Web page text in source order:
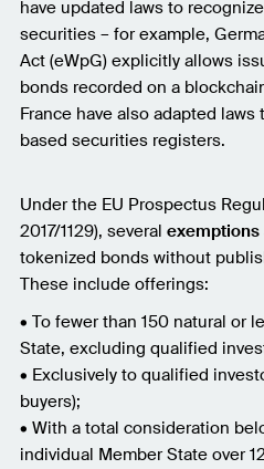
have updated laws to
securities – for example,
Act (eWpG) explicitly allows
bonds recorded on a
France have also adapted laws
based securities registers.
Under the EU Prospectus
2017/1129), several exemptions
tokenized bonds without
These include offerings:
• To fewer than 150 natural or
State, excluding qualified
• Exclusively to qualified
buyers);
• With a total consideration
individual Member State over